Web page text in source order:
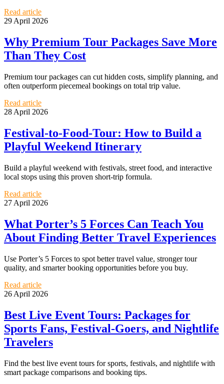
Read article
29 April 2026
Why Premium Tour Packages Save More
Than They Cost
Premium tour packages can cut hidden costs, simplify planning, and
often outperform piecemeal bookings on total trip value.
Read article
28 April 2026
Festival-to-Food-Tour: How to Build a
Playful Weekend Itinerary
Build a playful weekend with festivals, street food, and interactive
local stops using this proven short-trip formula.
Read article
27 April 2026
What Porter’s 5 Forces Can Teach You
About Finding Better Travel Experiences
Use Porter’s 5 Forces to spot better travel value, stronger tour
quality, and smarter booking opportunities before you buy.
Read article
26 April 2026
Best Live Event Tours: Packages for
Sports Fans, Festival-Goers, and Nightlife
Travelers
Find the best live event tours for sports, festivals, and nightlife with
smart package comparisons and booking tips.